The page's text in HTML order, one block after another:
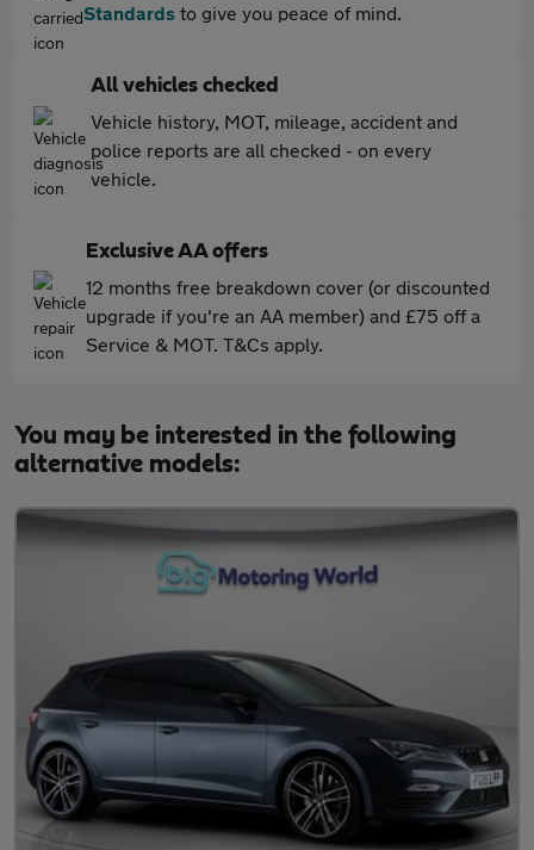
Standards to give you peace of mind.
All vehicles checked
Vehicle history, MOT, mileage, accident and
police reports are all checked - on every
vehicle.
Exclusive AA offers
12 months free breakdown cover (or discounted
upgrade if you're an AA member) and £75 off a
Service & MOT. T&Cs apply.
You may be interested in the following
alternative models: